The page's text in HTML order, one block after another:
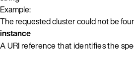
Example:
The requested cluster could not be
instance
A URI reference that identifies the